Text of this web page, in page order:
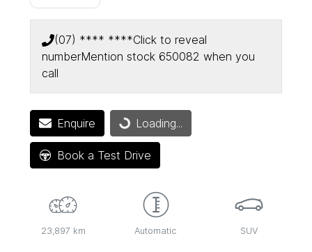
(07) **** ****Click to reveal
numberMention stock 650082 when you
call
Enquire Loading...
Loading...
Book a Test Drive
23,897 km Automatic SUV